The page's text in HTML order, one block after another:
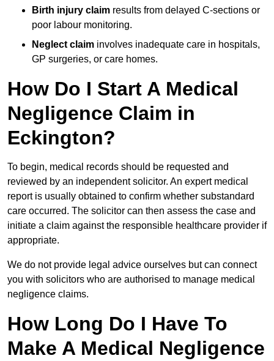
Birth injury claim results from delayed C-sections or
poor labour monitoring.
Neglect claim involves inadequate care in hospitals,
GP surgeries, or care homes.
How Do I Start A Medical
Negligence Claim in
Eckington?
To begin, medical records should be requested and
reviewed by an independent solicitor. An expert medical
report is usually obtained to confirm whether substandard
care occurred. The solicitor can then assess the case and
initiate a claim against the responsible healthcare provider if
appropriate.
We do not provide legal advice ourselves but can connect
you with solicitors who are authorised to manage medical
negligence claims.
How Long Do I Have To
Make A Medical Negligence